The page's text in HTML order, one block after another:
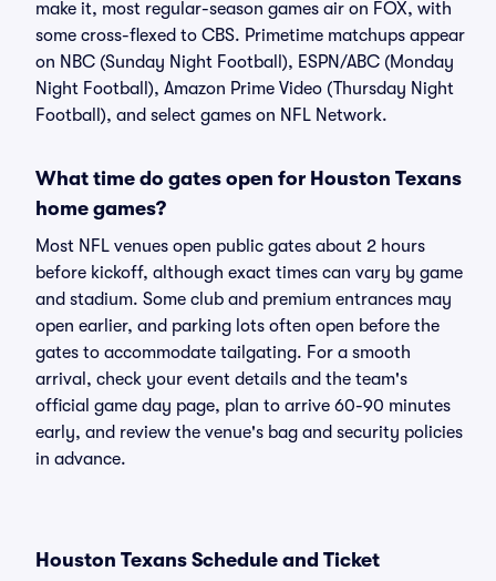
make it, most regular-season games air on FOX, with
some cross-flexed to CBS. Primetime matchups appear
on NBC (Sunday Night Football), ESPN/ABC (Monday
Night Football), Amazon Prime Video (Thursday Night
Football), and select games on NFL Network.
What time do gates open for Houston Texans
home games?
Most NFL venues open public gates about 2 hours
before kickoff, although exact times can vary by game
and stadium. Some club and premium entrances may
open earlier, and parking lots often open before the
gates to accommodate tailgating. For a smooth
arrival, check your event details and the team's
official game day page, plan to arrive 60-90 minutes
early, and review the venue's bag and security policies
in advance.
Houston Texans Schedule and Ticket